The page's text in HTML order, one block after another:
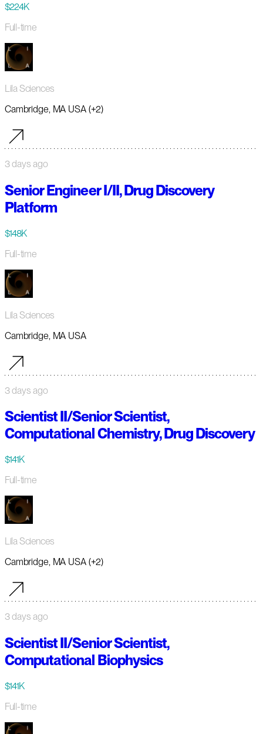
$224K
Full-time
Lila Sciences
Cambridge, MA USA (+2)
3 days ago
Senior Engineer I/II, Drug Discovery
Platform
$148K
Full-time
Lila Sciences
Cambridge, MA USA
3 days ago
Scientist II/Senior Scientist,
Computational Chemistry, Drug Discovery
$141K
Full-time
Lila Sciences
Cambridge, MA USA (+2)
3 days ago
Scientist II/Senior Scientist,
Computational Biophysics
$141K
Full-time